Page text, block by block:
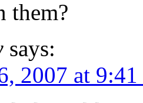
them?
says:
2007 at 9:41